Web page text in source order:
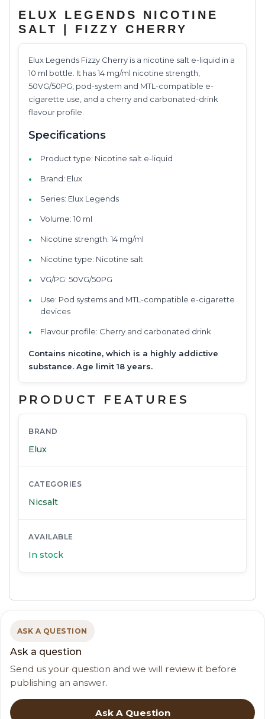
ELUX LEGENDS NICOTINE
SALT | FIZZY CHERRY
Elux Legends Fizzy Cherry is a nicotine salt e-liquid in a
10 ml bottle. It has 14 mg/ml nicotine strength,
50VG/50PG, pod-system and MTL-compatible e-
cigarette use, and a cherry and carbonated-drink
flavour profile.
Specifications
Product type: Nicotine salt e-liquid
Brand: Elux
Series: Elux Legends
Volume: 10 ml
Nicotine strength: 14 mg/ml
Nicotine type: Nicotine salt
VG/PG: 50VG/50PG
Use: Pod systems and MTL-compatible e-cigarette
devices
Flavour profile: Cherry and carbonated drink
Contains nicotine, which is a highly addictive
substance. Age limit 18 years.
PRODUCT FEATURES
BRAND
Elux
CATEGORIES
Nicsalt
AVAILABLE
In stock
ASK A QUESTION
Ask a question
Send us your question and we will review it before
publishing an answer.
Ask A Question